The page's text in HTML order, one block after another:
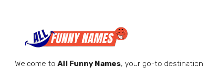
Welcome to All Funny Names, your go-to destination